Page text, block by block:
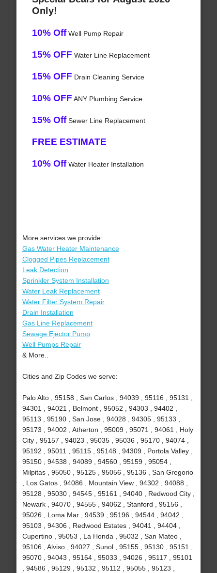
Only!
10% OffWell Pump Repair
15% OFF Water Line Replacement
15% OFF Drain Cleaning Service
10% OFF ANY Plumbing Service
15% OffSewer Line Replacement
FREE ESTIMATE
10% OffWater Heater Installation
More services we provide:
Gas Water Heater Maintenance
Clogged Pipes Replacement
Leak Detection
Sprinkler System Installation
Water Leak Replacement
Water Filter System Repair
Drain Installation
Gas Line Replacement
Sewage Ejector Pump
Well Pumps Repair
& More..
Cities and Zip Codes we serve:
Palo Alto , 95158 , San Carlos , 94039 , 95116 , 95131 ,
94301 , 94021 , Belmont , 95052 , 94303 , 94402 ,
95113 , 95190 , San Jose , 94028 , 94305 , 95133 ,
95173 , 94002 , Atherton , 95009 , 95071 , 94061 , Holy
City , 95157 , 94023 , 95035 , 95036 , 95170 , 94074 ,
95192 , 95011 , 95115 , 95148 , 94309 , Portola Valley ,
95150 , 94538 , 94089 , 94560 , 95159 , 95054 ,
Milpitas , 95050 , 95125 , 95056 , 95136 , San Gregorio
, Los Gatos , 94086 , Mountain View , 94302 , 94088 ,
95128 , 95030 , 94545 , 95161 , 94040 , Redwood City ,
Newark , 94070 , 94555 , 94062 , Stanford , 95156 ,
95026 , Loma Mar , 94539 , 95196 , 94544 , 94042 ,
95103 , 94306 , Redwood Estates , 94041 , 94404 ,
Cupertino , 95053 , La Honda , 95032 , San Mateo ,
95106 , Alviso , 94027 , Sunol , 95155 , 95130 , 95151 ,
95070 , 94043 , 95164 , 95033 , 94026 , 95117 , 95101
, 94586 , 95129 , 95132 , 95112 , 95055 , 95123 ,